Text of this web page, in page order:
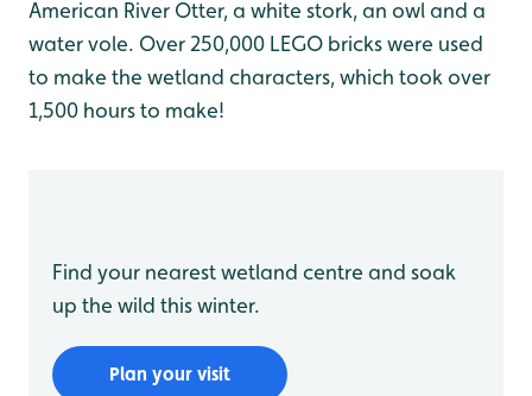
American River Otter, a white stork, an owl and a
water vole. Over 250,000 LEGO bricks were used
to make the wetland characters, which took over
1,500 hours to make!
Find your nearest wetland centre and soak
up the wild this winter.
Plan your visit